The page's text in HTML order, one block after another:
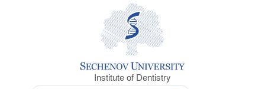
Institute of Dentistry